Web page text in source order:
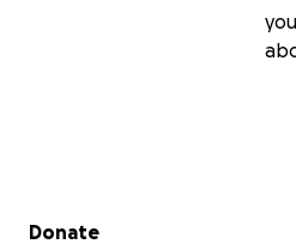
Secondary menu
Donate